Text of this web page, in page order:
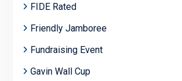
FIDE Rated
Friendly Jamboree
Fundraising Event
Gavin Wall Cup